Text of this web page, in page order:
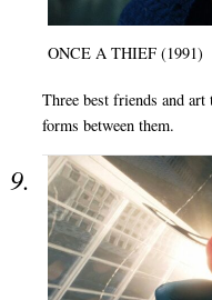
ONCE A THIEF (1991)
Three best friends and
forms between them.